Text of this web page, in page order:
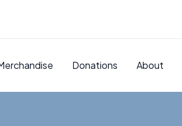
Donations About